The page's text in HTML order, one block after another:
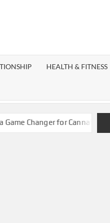
HEALTH & FITNESS
Changer for Cannabis